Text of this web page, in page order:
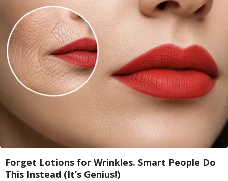
Forget Lotions for Wrinkles. Smart People Do
This Instead (It’s Genius!)